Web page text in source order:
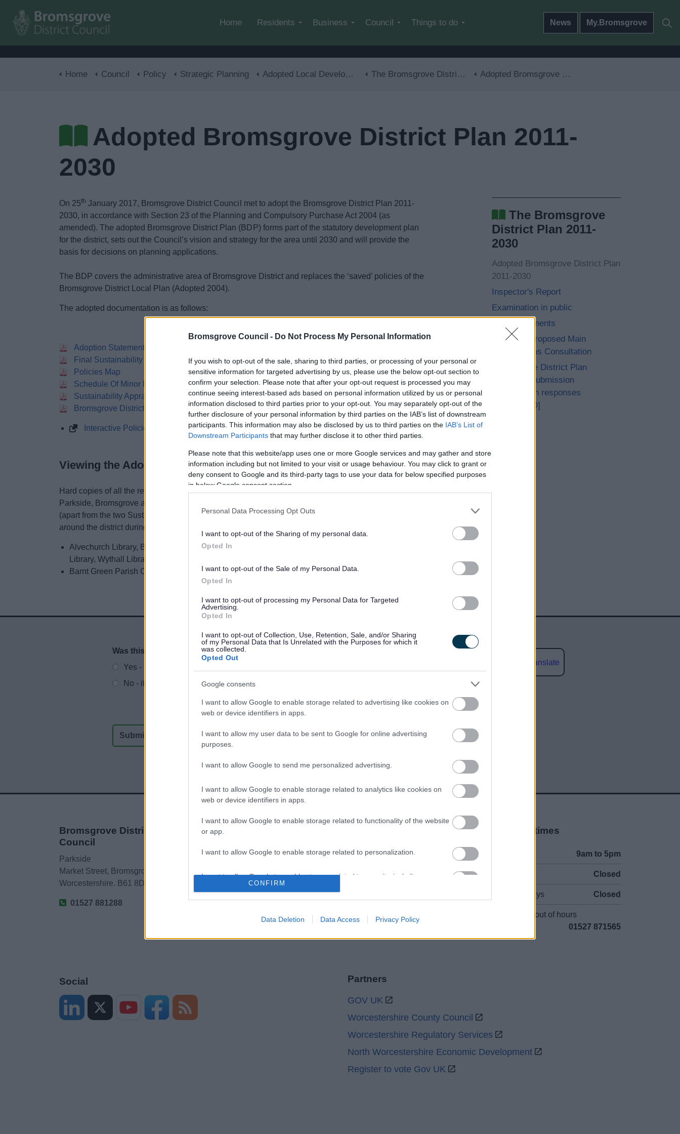
Bromsgrove Council - Do Not Process My Personal Information
If you wish to opt-out of the sale, sharing to third parties, or processing of your personal or
sensitive information for targeted advertising by us, please use the below opt-out section to
confirm your selection. Please note that after your opt-out request is processed you may
continue seeing interest-based ads based on personal information utilized by us or personal
information disclosed to third parties prior to your opt-out. You may separately opt-out of the
further disclosure of your personal information by third parties on the IAB’s list of downstream
participants. This information may also be disclosed by us to third parties on the IAB’s List of
Downstream Participants that may further disclose it to other third parties.
Please note that this website/app uses one or more Google services and may gather and store
information including but not limited to your visit or usage behaviour. You may click to grant or
deny consent to Google and its third-party tags to use your data for below specified purposes
in below Google consent section.
Personal Data Processing Opt Outs
I want to opt-out of the Sharing of my personal data.
Opted In
I want to opt-out of the Sale of my Personal Data.
Opted In
I want to opt-out of processing my Personal Data for Targeted
Advertising.
Opted In
I want to opt-out of Collection, Use, Retention, Sale, and/or Sharing
of my Personal Data that Is Unrelated with the Purposes for which it
was collected.
Opted Out
Google consents
I want to allow Google to enable storage related to advertising like cookies on
web or device identifiers in apps.
I want to allow my user data to be sent to Google for online advertising
purposes.
I want to allow Google to send me personalized advertising.
I want to allow Google to enable storage related to analytics like cookies on
web or device identifiers in apps.
I want to allow Google to enable storage related to functionality of the website
or app.
I want to allow Google to enable storage related to personalization.
I want to allow Google to enable storage related to security, including
authentication functionality and fraud prevention, and other user protection.
CONFIRM
Data Deletion Data Access Privacy Policy
Home Residents Business Council Things to do News My.Bromsgrove
Home Council Policy Strategic Planning Adopted Local Development Plan The Bromsgrove District Plan 2011-2030 Adopted Bromsgrove District Plan 2011-2030
Adopted Bromsgrove District Plan 2011-
2030
On 25th January 2017, Bromsgrove District Council met to adopt the Bromsgrove District Plan 2011-
2030, in accordance with Section 23 of the Planning and Compulsory Purchase Act 2004 (as
amended). The adopted Bromsgrove District Plan (BDP) forms part of the statutory development plan
for the district, sets out the Council’s vision and strategy for the area until 2030 and will provide the
basis for decisions on planning applications.
The BDP covers the administrative area of Bromsgrove District and replaces the ‘saved’ policies of the
Bromsgrove District Local Plan (Adopted 2004).
The adopted documentation is as follows:
Adoption Statement
Final Sustainability Apraisal
Policies Map
Schedule Of Minor Modifications To The BDP
Sustainability Appraisal Post Adoption Statement
Bromsgrove District Plan 2011 2030
Interactive Policies Map
Viewing the Adoption material
Hard copies of all the relevant documents are available to view in person at our principal office at
Parkside, Bromsgrove and at Redditch Town Hall, Walter Stranz Square. All the other adoption material
(apart from the two Sustainability Appraisal documents) is available to view at the following locations
around the district during normal opening hours:
Alvechurch Library, Bromsgrove Library (Parkside), Catshill Library, Hagley Library, Rubery
Library, Wythall Library
Barnt Green Parish Council Offices, 80 Hewell Road, Barnt Green, B45 8NF
The Bromsgrove
District Plan 2011-
2030
Adopted Bromsgrove District Plan
2011-2030
Inspector's Report
Examination in public
Core Documents
Achieved Proposed Main
Modifications Consultation
Bromsgrove District Plan
Proposed Submission
Consultation responses
[ARCHIVED]
Website feedback
Was this page useful?
*
Yes - It was useful
No - it wasn't useful
Translate
Share this page on social media
Bromsgrove District
Council
Parkside
Market Street, Bromsgrove,
Worcestershire. B61 8DA
01527 881288
Accessibility
Advertising
Legal
Sitemap
Opening times
9am to 5pm
Closed
Bank Holidays Closed
Emergency out of hours
01527 871565
Social Partners
GOV UK
Worcestershire County Council
Worcestershire Regulatory Services
North Worcestershire Economic Development
Register to vote Gov UK